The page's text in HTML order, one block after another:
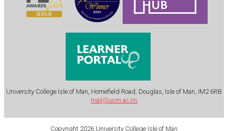
.
University College Isle of Man, Homefield Road, Douglas, Isle of Man, IM2 6RB
mail@ucm.ac.im
Copyright 2026 University College Isle of Man